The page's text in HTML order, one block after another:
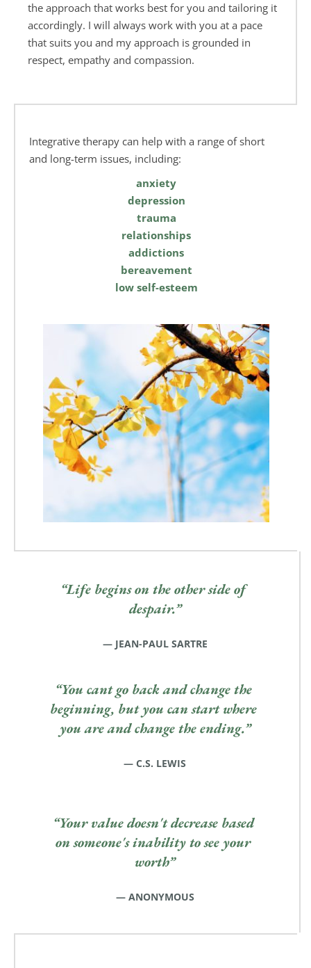
the approach that works best for you and tailoring it
accordingly. I will always work with you at a pace
that suits you and my approach is grounded in
respect, empathy and compassion.
Integrative therapy can help with a range of short
and long-term issues, including:
anxiety
depression
trauma
relationships
addictions
bereavement
low self-esteem
“Life begins on the other side of
despair.”
— JEAN-PAUL SARTRE
“You cant go back and change the
beginning, but you can start where
you are and change the ending.”
— C.S. LEWIS
“Your value doesn't decrease based
on someone's inability to see your
worth”
— ANONYMOUS